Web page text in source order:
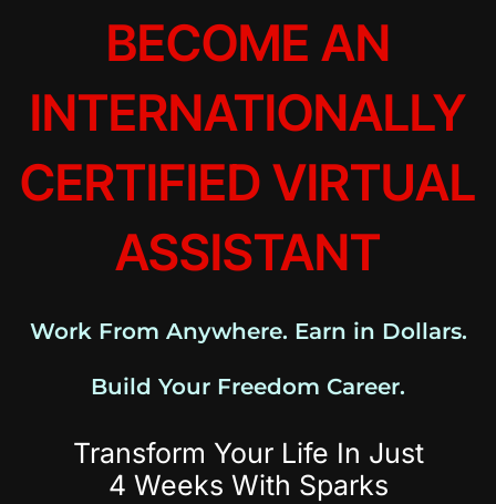
BECOME AN
INTERNATIONALLY
CERTIFIED VIRTUAL
ASSISTANT
Work From Anywhere. Earn in Dollars.
Build Your Freedom Career.
Transform Your Life In Just
4 Weeks With Sparks